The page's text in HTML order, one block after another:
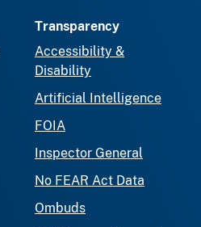
Transparency
Accessibility &
Disability
Artificial Intelligence
FOIA
Inspector General
No FEAR Act Data
Ombuds